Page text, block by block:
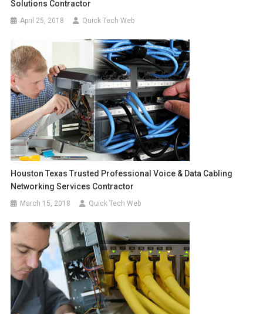
Solutions Contractor
April 25, 2018 Quick Tech Web
Houston Texas Trusted Professional Voice & Data Cabling
Networking Services Contractor
March 15, 2018 Quick Tech Web